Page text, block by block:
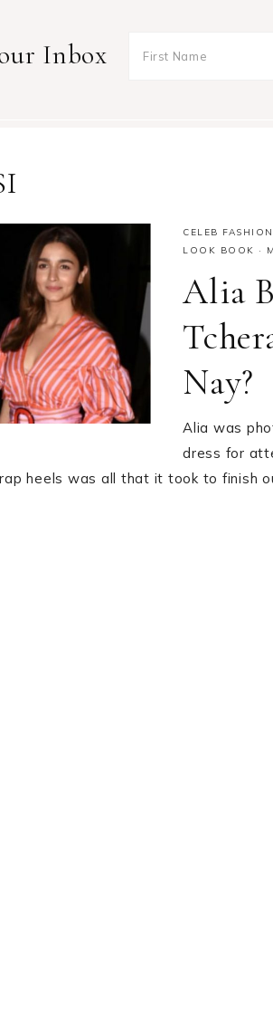
Inbox
CELEB FASHION
LOOK BOOK ·
Alia
Nay?
Alia was
dress for
heels was all that it took to finish